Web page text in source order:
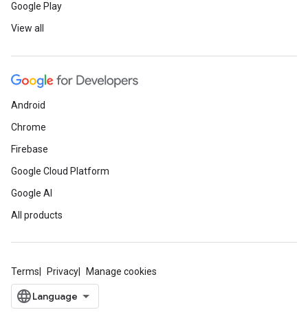
Google Play
View all
Android
Chrome
Firebase
Google Cloud Platform
Google AI
All products
Terms Privacy Manage cookies